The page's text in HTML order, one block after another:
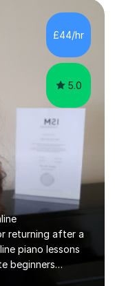
of each piece,
musicianship, I
£44/hr
5.0
returning after a
piano lessons
beginners